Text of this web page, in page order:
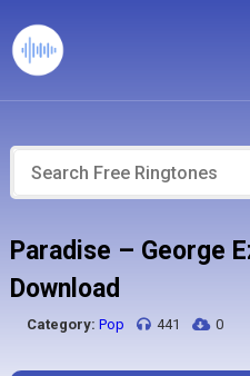
Paradise – George
Download
Category: Pop 441 0